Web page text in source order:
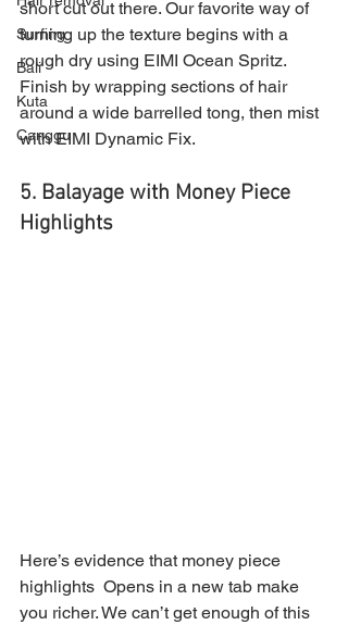
Surfing
Bali
Kuta
Canggu
short cut out there. Our favorite way of
turning up the texture begins with a
rough dry using EIMI Ocean Spritz.
Finish by wrapping sections of hair
around a wide barrelled tong, then mist
with EIMI Dynamic Fix.
5. Balayage with Money Piece
Highlights
Here’s evidence that money piece
highlights  Opens in a new tab make
you richer. We can’t get enough of this